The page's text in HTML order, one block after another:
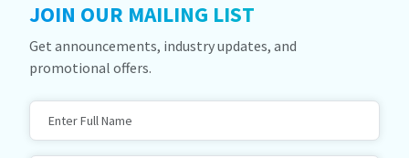
JOIN OUR MAILING LIST
Get announcements, industry updates, and
promotional offers.